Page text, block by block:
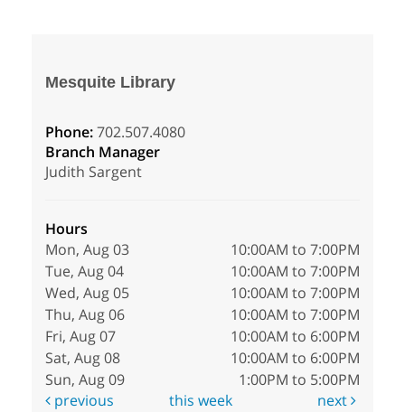
Mesquite Library
Phone:702.507.4080
Branch Manager
Judith Sargent
Hours
Mon, Aug 03
10:00AM to 7:00PM
Tue, Aug 04
10:00AM to 7:00PM
Wed, Aug 05
10:00AM to 7:00PM
Thu, Aug 06
10:00AM to 7:00PM
Fri, Aug 07
10:00AM to 6:00PM
Sat, Aug 08
10:00AM to 6:00PM
Sun, Aug 09
1:00PM to 5:00PM
previous
this week next